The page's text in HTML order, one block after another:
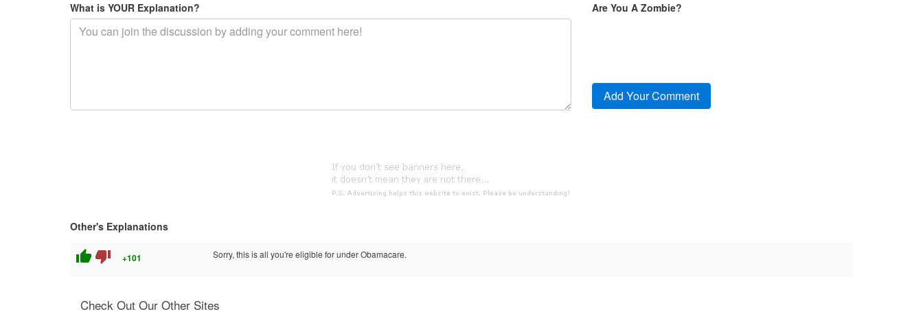
What is YOUR Explanation? Are You A Zombie?
Other's Explanations
thumb_up thumb_down +101 Sorry, this is all you're eligible for under Obamacare.
Check Out Our Other Sites